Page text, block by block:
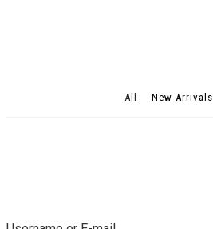
All New Arrivals